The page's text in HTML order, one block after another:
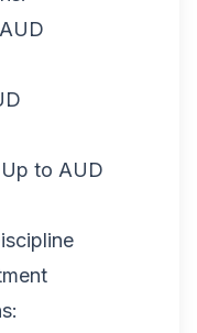
to AUD